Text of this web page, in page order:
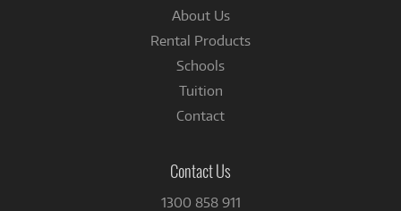
About Us
Rental Products
Schools
Tuition
Contact
Contact Us
1300 858 911